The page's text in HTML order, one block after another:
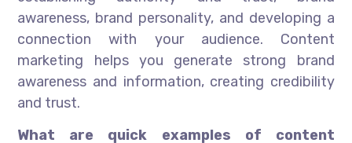
awareness, brand personality, and developing a
connection with your audience. Content
marketing helps you generate strong brand
awareness and information, creating credibility
and trust.
What are quick examples of content